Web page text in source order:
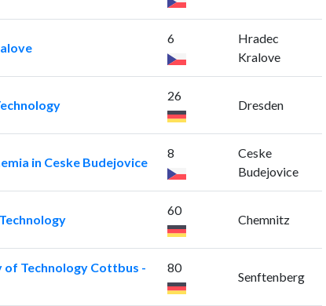
6
Hradec
Kralove
26
Dresden
in Ceske Budejovice
8
Ceske
Budejovice
60
Chemnitz
Technology Cottbus -
80
Senftenberg